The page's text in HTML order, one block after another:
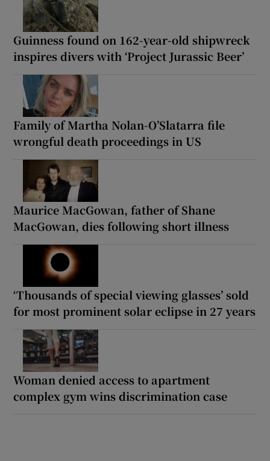
Guinness found on 162-year-old shipwreck
inspires divers with ‘Project Jurassic Beer’
Family of Martha Nolan-O’Slatarra file
wrongful death proceedings in US
Maurice MacGowan, father of Shane
MacGowan, dies following short illness
‘Thousands of special viewing glasses’ sold
for most prominent solar eclipse in 27 years
Woman denied access to apartment
complex gym wins discrimination case